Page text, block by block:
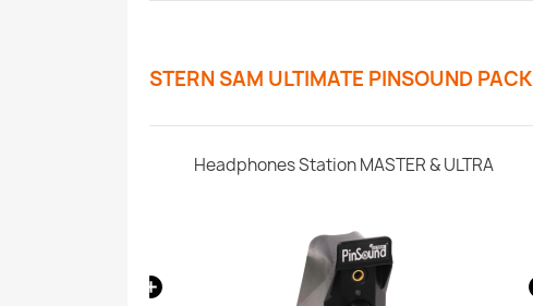
STERN SAM ULTIMATE PINSOUND PACK
Headphones Station MASTER & ULTRA